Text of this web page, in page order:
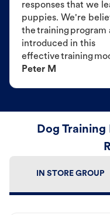
responses that we
puppies. We're
the training program
introduced in this
effective training
Peter M
Dog Training
IN STORE GROUP